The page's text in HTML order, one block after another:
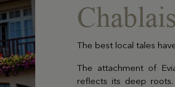
The best local tales
The attachment of
reflects its deep